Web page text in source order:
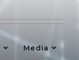
Media